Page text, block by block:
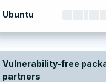
Ubuntu
Vulnerability-free
partners